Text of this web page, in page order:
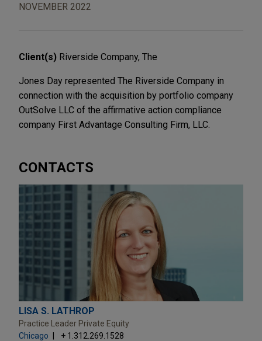
NOVEMBER 2022
Client(s) Riverside Company, The
Jones Day represented The Riverside Company in
connection with the acquisition by portfolio company
OutSolve LLC of the affirmative action compliance
company First Advantage Consulting Firm, LLC.
CONTACTS
LISA S. LATHROP
Practice Leader Private Equity
Chicago
+ 1.312.269.1528